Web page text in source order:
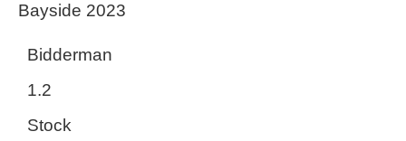
Bayside 2023
Bidderman
1.2
Stock